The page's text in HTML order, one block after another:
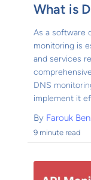
What is
As a software
monitoring is
and services
DNS
implement it
By Farouk Ben.
9 minute read